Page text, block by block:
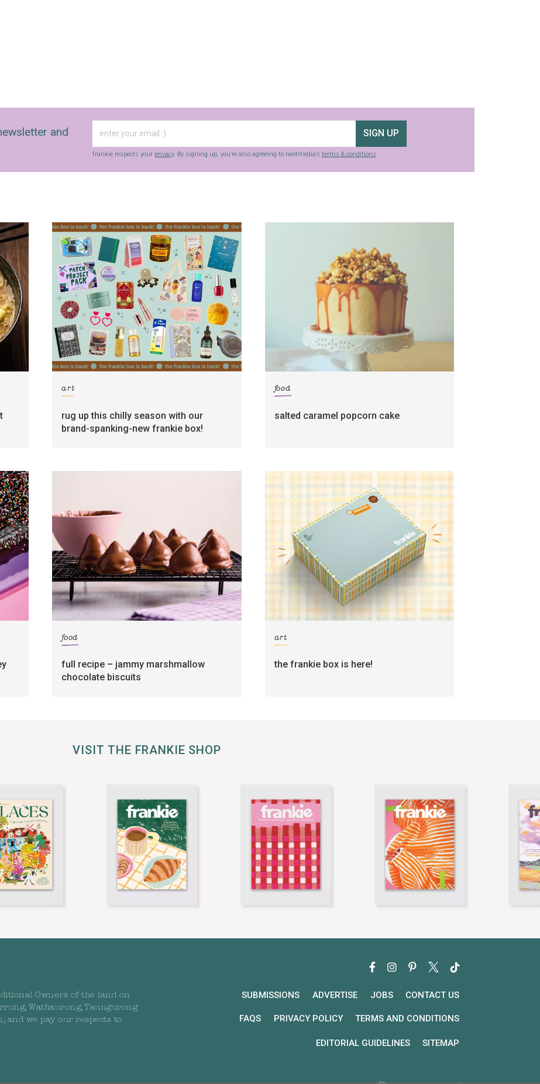
and
SIGN UP
frankie respects your privacy. By signing up, you’re also agreeing to nextmedia’s terms & conditions.
art
rug up this chilly season with our
brand-spanking-new frankie box!
food
salted caramel popcorn cake
food
full recipe – jammy marshmallow
chocolate biscuits
art
the frankie box is here!
VISIT THE FRANKIE SHOP
Owners of the land on
Wathaurong, Taungurong
and we pay our respects to
SUBMISSIONS ADVERTISE JOBS CONTACT US
FAQS PRIVACY POLICY TERMS AND CONDITIONS
EDITORIAL GUIDELINES SITEMAP